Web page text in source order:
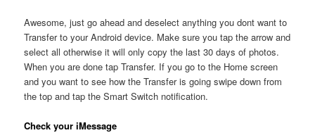
Awesome, just go ahead and deselect anything you dont want to
Transfer to your Android device. Make sure you tap the arrow and
select all otherwise it will only copy the last 30 days of photos.
When you are done tap Transfer. If you go to the Home screen
and you want to see how the Transfer is going swipe down from
the top and tap the Smart Switch notification.
Check your iMessage